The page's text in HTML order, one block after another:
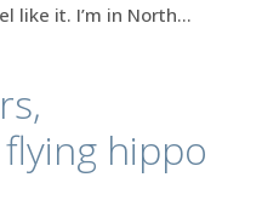
like it. I’m in North...
hippo